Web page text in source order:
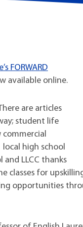
FORWARD
available online.
are articles
student life
high school
LLCC thanks
classes for
opportunities